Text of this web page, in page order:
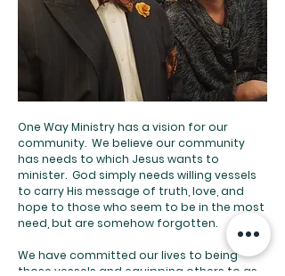
One Way Ministry has a vision for our
community. We believe our community
has needs to which Jesus wants to
minister. God simply needs willing vessels
to carry His message of truth, love, and
hope to those who seem to be in the most
need, but are somehow forgotten.
We have committed our lives to being
those vessels and equipping others to as